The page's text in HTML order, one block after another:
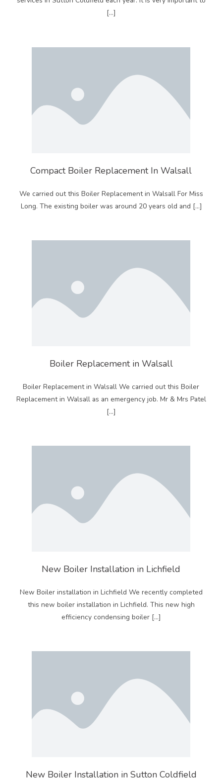
[…]
Compact Boiler Replacement In Walsall
We carried out this Boiler Replacement in Walsall For Miss
Long. The existing boiler was around 20 years old and […]
Boiler Replacement in Walsall
Boiler Replacement in Walsall We carried out this Boiler
Replacement in Walsall as an emergency job. Mr & Mrs Patel
[…]
New Boiler Installation in Lichfield
New Boiler installation in Lichfield We recently completed
this new boiler installation in Lichfield. This new high
efficiency condensing boiler […]
New Boiler Installation in Sutton Coldfield